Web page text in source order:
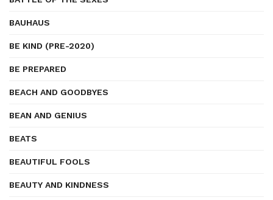
BAUHAUS
BE KIND (PRE-2020)
BE PREPARED
BEACH AND GOODBYES
BEAN AND GENIUS
BEATS
BEAUTIFUL FOOLS
BEAUTY AND KINDNESS